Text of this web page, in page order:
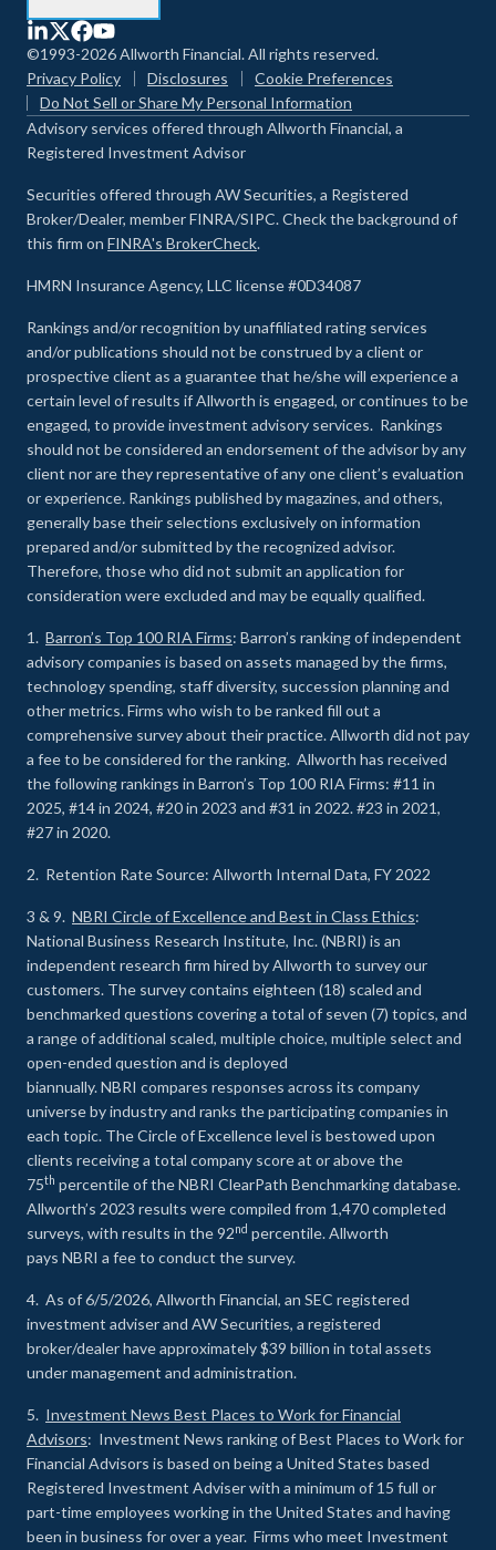
©1993-2026 Allworth Financial. All rights reserved.
Privacy Policy
Disclosures
Cookie Preferences
Do Not Sell or Share My Personal Information
Advisory services offered through Allworth Financial, a
Registered Investment Advisor
Securities offered through AW Securities, a Registered
Broker/Dealer, member FINRA/SIPC. Check the background of
this firm on FINRA's BrokerCheck.
HMRN Insurance Agency, LLC license #0D34087
Rankings and/or recognition by unaffiliated rating services
and/or publications should not be construed by a client or
prospective client as a guarantee that he/she will experience a
certain level of results if Allworth is engaged, or continues to be
engaged, to provide investment advisory services. Rankings
should not be considered an endorsement of the advisor by any
client nor are they representative of any one client’s evaluation
or experience. Rankings published by magazines, and others,
generally base their selections exclusively on information
prepared and/or submitted by the recognized advisor.
Therefore, those who did not submit an application for
consideration were excluded and may be equally qualified.
1. Barron’s Top 100 RIA Firms: Barron’s ranking of independent
advisory companies is based on assets managed by the firms,
technology spending, staff diversity, succession planning and
other metrics. Firms who wish to be ranked fill out a
comprehensive survey about their practice. Allworth did not pay
a fee to be considered for the ranking. Allworth has received
the following rankings in Barron’s Top 100 RIA Firms: #11 in
2025, #14 in 2024, #20 in 2023 and #31 in 2022. #23 in 2021,
#27 in 2020.
2. Retention Rate Source: Allworth Internal Data, FY 2022
3 & 9. NBRI Circle of Excellence and Best in Class Ethics:
National Business Research Institute, Inc. (NBRI) is an
independent research firm hired by Allworth to survey our
customers. The survey contains eighteen (18) scaled and
benchmarked questions covering a total of seven (7) topics, and
a range of additional scaled, multiple choice, multiple select and
open-ended question and is deployed
biannually. NBRI compares responses across its company
universe by industry and ranks the participating companies in
each topic. The Circle of Excellence level is bestowed upon
clients receiving a total company score at or above the
75th percentile of the NBRI ClearPath Benchmarking database.
Allworth’s 2023 results were compiled from 1,470 completed
surveys, with results in the 92nd percentile. Allworth
pays NBRI a fee to conduct the survey.
4. As of 6/5/2026, Allworth Financial, an SEC registered
investment adviser and AW Securities, a registered
broker/dealer have approximately $39 billion in total assets
under management and administration.
5. Investment News Best Places to Work for Financial
Advisors: Investment News ranking of Best Places to Work for
Financial Advisors is based on being a United States based
Registered Investment Adviser with a minimum of 15 full or
part-time employees working in the United States and having
been in business for over a year. Firms who meet Investment